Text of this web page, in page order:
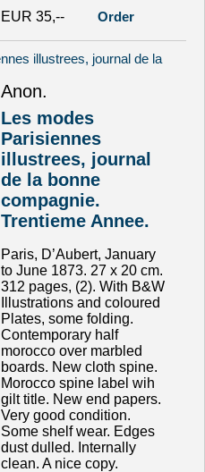
EUR 35,--
Order
Anon.
Les modes
Parisiennes
illustrees, journal
de la bonne
compagnie.
Trentieme Annee.
Paris, D’Aubert, January
to June 1873. 27 x 20 cm.
312 pages, (2). With B&W
Illustrations and coloured
Plates, some folding.
Contemporary half
morocco over marbled
boards. New cloth spine.
Morocco spine label wih
gilt title. New end papers.
Very good condition.
Some shelf wear. Edges
dust dulled. Internally
clean. A nice copy.